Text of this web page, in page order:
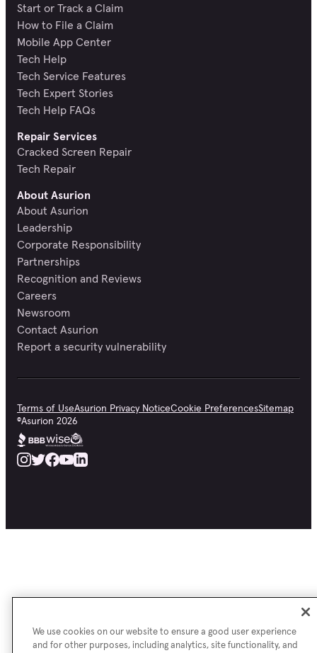
Start or Track a Claim
How to File a Claim
Mobile App Center
Tech Help
Tech Service Features
Tech Expert Stories
Tech Help FAQs
Repair Services
Cracked Screen Repair
Tech Repair
About Asurion
About Asurion
Leadership
Corporate Responsibility
Partnerships
Recognition and Reviews
Careers
Newsroom
Contact Asurion
Report a security vulnerability
Terms of UseAsurion Privacy NoticeCookie PreferencesSitemap
©Asurion 2026
We use cookies on our website to ensure a good user experience
and for other purposes, including analytics, site functionality, and